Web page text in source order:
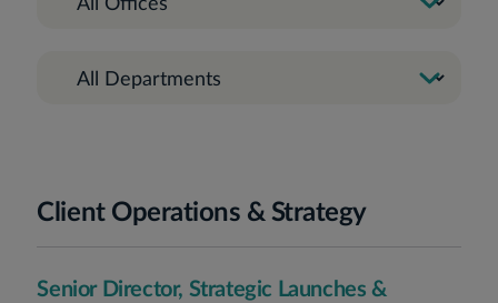
Client Operations & Strategy
Senior Director, Strategic Launches &